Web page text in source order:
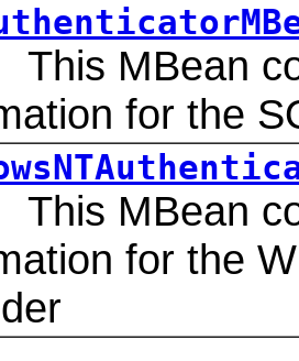
MBean
for the
MBean
for the